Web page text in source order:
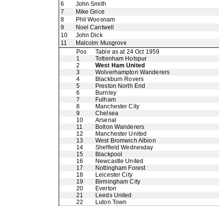
6
John Smith
7
Mike Grice
8
Phil Woosnam
9
Noel Cantwell
10
John Dick
11
Malcolm Musgrove
Pos
Table as at 24 Oct 1959
1
Tottenham Hotspur
2
West Ham United
3
Wolverhampton Wanderers
4
Blackburn Rovers
5
Preston North End
6
Burnley
7
Fulham
8
Manchester City
9
Chelsea
10
Arsenal
11
Bolton Wanderers
12
Manchester United
13
West Bromwich Albion
14
Sheffield Wednesday
15
Blackpool
16
Newcastle United
17
Nottingham Forest
18
Leicester City
19
Birmingham City
20
Everton
21
Leeds United
22
Luton Town